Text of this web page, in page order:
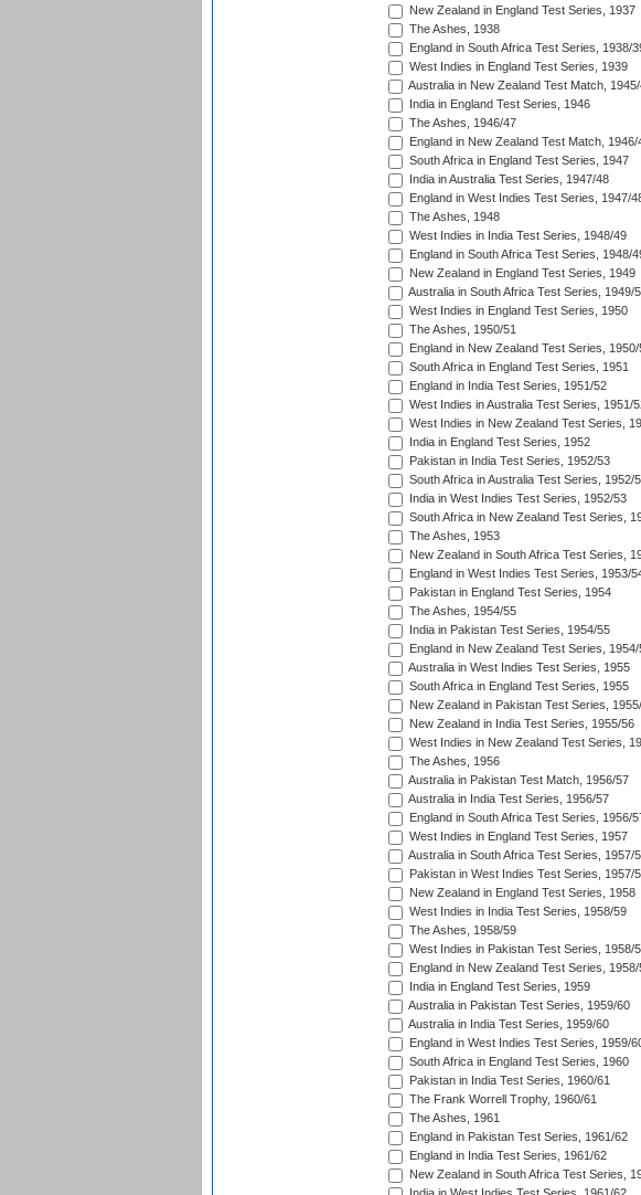
New Zealand in England Test Series, 1937
The Ashes, 1938
England in South Africa Test Series, 1938/
West Indies in England Test Series, 1939
Australia in New Zealand Test Match,
India in England Test Series, 1946
The Ashes, 1946/47
England in New Zealand Test Match, 1946/
South Africa in England Test Series, 1947
India in Australia Test Series, 1947/48
England in West Indies Test Series, 1947/
The Ashes, 1948
West Indies in India Test Series, 1948/49
England in South Africa Test Series, 1948/
New Zealand in England Test Series, 1949
Australia in South Africa Test Series, 1949/
West Indies in England Test Series, 1950
The Ashes, 1950/51
England in New Zealand Test Series, 1950/
South Africa in England Test Series, 1951
England in India Test Series, 1951/52
West Indies in Australia Test Series, 1951/
West Indies in New Zealand Test Series,
India in England Test Series, 1952
Pakistan in India Test Series, 1952/53
South Africa in Australia Test Series, 1952/
India in West Indies Test Series, 1952/53
South Africa in New Zealand Test Series,
The Ashes, 1953
New Zealand in South Africa Test Series,
England in West Indies Test Series, 1953/
Pakistan in England Test Series, 1954
The Ashes, 1954/55
India in Pakistan Test Series, 1954/55
England in New Zealand Test Series, 1954/
Australia in West Indies Test Series, 1955
South Africa in England Test Series, 1955
New Zealand in Pakistan Test Series,
New Zealand in India Test Series, 1955/56
West Indies in New Zealand Test Series,
The Ashes, 1956
Australia in Pakistan Test Match, 1956/57
Australia in India Test Series, 1956/57
England in South Africa Test Series, 1956/
West Indies in England Test Series, 1957
Australia in South Africa Test Series, 1957/
Pakistan in West Indies Test Series, 1957/
New Zealand in England Test Series, 1958
West Indies in India Test Series, 1958/59
The Ashes, 1958/59
West Indies in Pakistan Test Series, 1958/
England in New Zealand Test Series, 1958/
India in England Test Series, 1959
Australia in Pakistan Test Series, 1959/60
Australia in India Test Series, 1959/60
England in West Indies Test Series, 1959/
South Africa in England Test Series, 1960
Pakistan in India Test Series, 1960/61
The Frank Worrell Trophy, 1960/61
The Ashes, 1961
England in Pakistan Test Series, 1961/62
England in India Test Series, 1961/62
New Zealand in South Africa Test Series,